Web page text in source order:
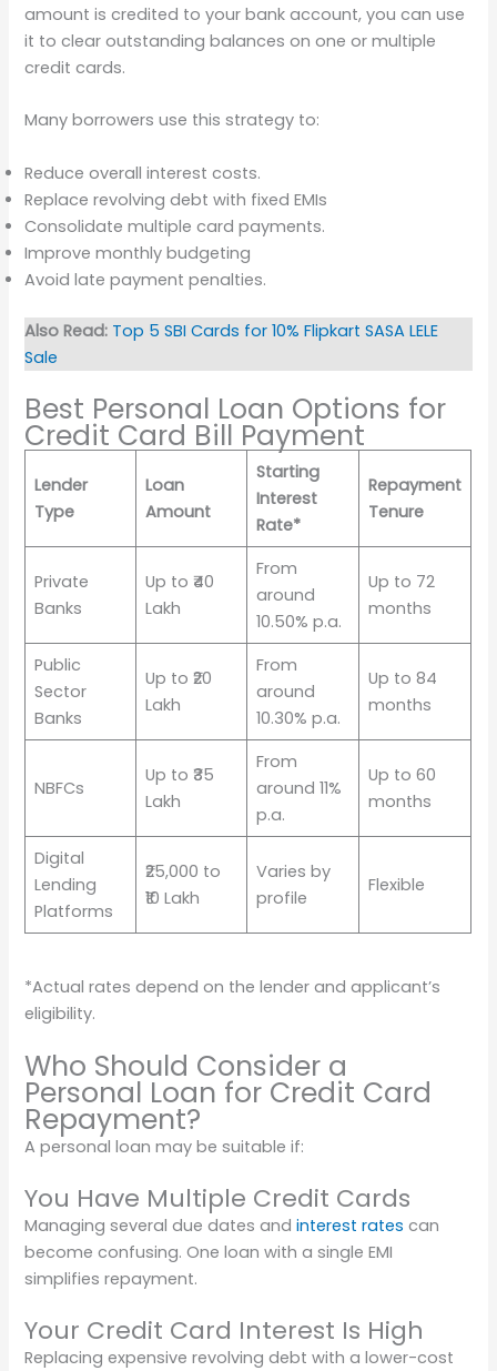
amount is credited to your bank account, you can use
it to clear outstanding balances on one or multiple
credit cards.
Many borrowers use this strategy to:
Reduce overall interest costs.
Replace revolving debt with fixed EMIs
Consolidate multiple card payments.
Improve monthly budgeting
Avoid late payment penalties.
Also Read: Top 5 SBI Cards for 10% Flipkart SASA LELE
Sale
Best Personal Loan Options for
Credit Card Bill Payment
Lender
Type
Loan
Amount
Starting
Interest
Rate*
Repayment
Tenure
Private
Banks
Up to ₹40
Lakh
From
around
10.50% p.a.
Up to 72
months
Public
Sector
Banks
Up to ₹20
Lakh
From
around
10.30% p.a.
Up to 84
months
NBFCs
Up to ₹35
Lakh
From
around 11%
p.a.
Up to 60
months
Digital
Lending
Platforms
₹25,000 to
₹10 Lakh
Varies by
profile
Flexible
*Actual rates depend on the lender and applicant’s
eligibility.
Who Should Consider a
Personal Loan for Credit Card
Repayment?
A personal loan may be suitable if:
You Have Multiple Credit Cards
Managing several due dates andinterest rates can
become confusing. One loan with a single EMI
simplifies repayment.
Your Credit Card Interest Is High
Replacing expensive revolving debt with a lower-cost